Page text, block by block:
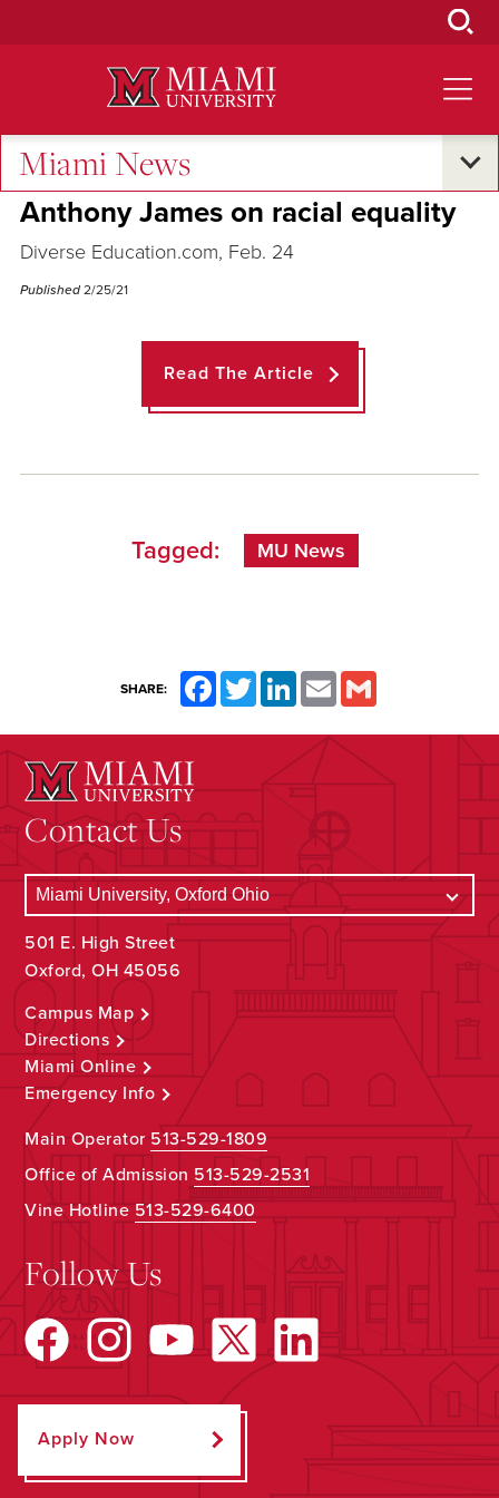
Miami News
Across the Quad
Anthony James on racial equality
Diverse Education.com, Feb. 24
Published 2/25/21
Read The Article
Tagged: MU News
SHARE: FacebookTwitterLinkedInEmail
Contact Us
501 E. High Street
Oxford, OH 45056
Campus Map
Directions
Miami Online
Emergency Info
Main Operator513-529-1809
Office of Admission 513-529-2531
Vine Hotline513-529-6400
Follow Us
Apply Now